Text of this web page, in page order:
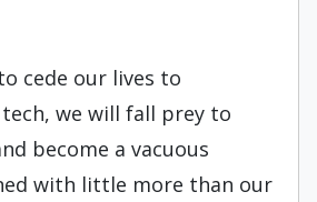
cede our lives to
we will fall prey to
become a vacuous
with little more than our